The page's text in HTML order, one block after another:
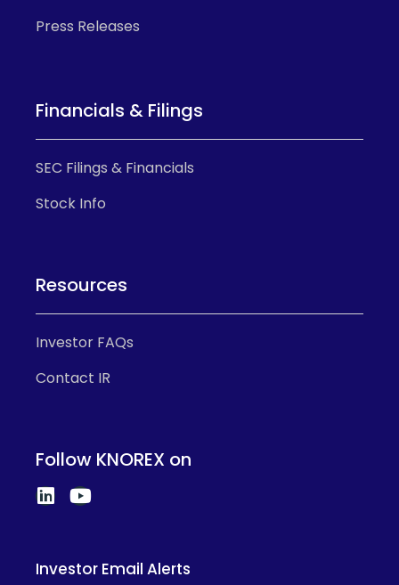
Press Releases
Financials & Filings
SEC Filings & Financials
Stock Info
Resources
Investor FAQs
Contact IR
Follow KNOREX on
Investor Email Alerts